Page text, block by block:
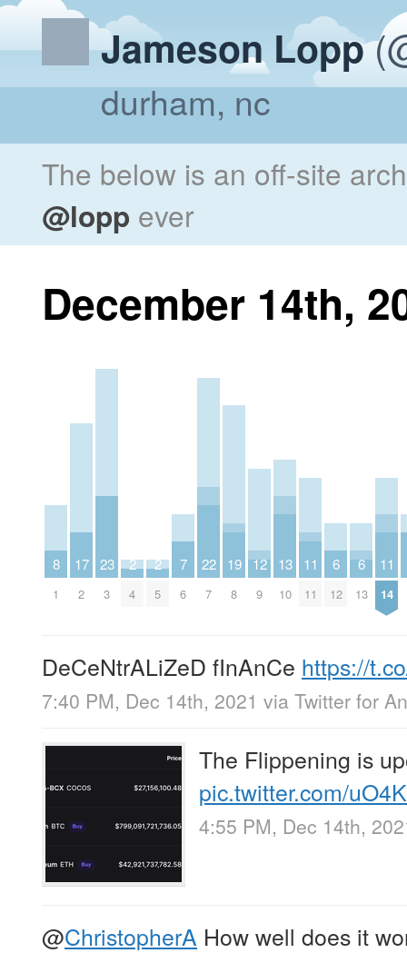
Jameson Lopp
durham, nc
The below is an off-site
@lopp ever
December 14th,
8
1
17
2
23
3
2
4
2
5
7
6
22
7
19
8
12
9
13
10
11
11
6
12
6
13
11
14
DeCeNtrALiZeD fInAnCe https://
7:40 PM, Dec 14th, 2021 via Twitter for
The Flippening is
pic.twitter.com/
4:55 PM, Dec 14th,
@ChristopherA How well does it